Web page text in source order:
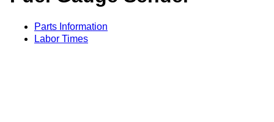
Parts Information
Labor Times